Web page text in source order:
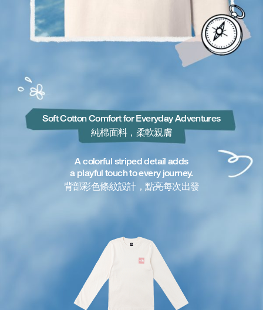
Soft Cotton Comfort for Everyday Adventures
純棉面料，柔軟親膚
A colorful striped detail adds
a playful touch to every journey.
背部彩色條紋設計，點亮每次出發